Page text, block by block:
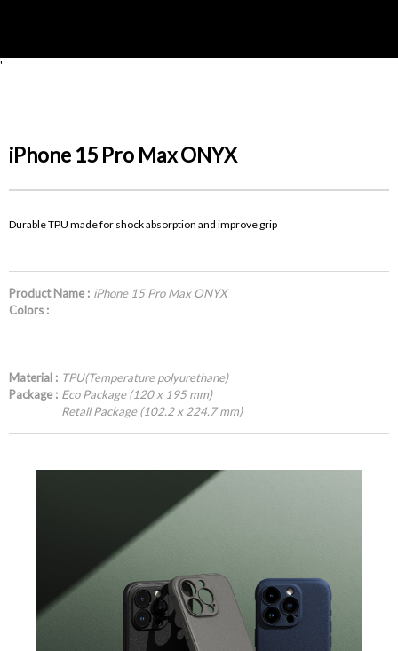
'
iPhone 15 Pro Max ONYX
Durable TPU made for shock absorption and improve grip
Product Name : iPhone 15 Pro Max ONYX
Colors :
Material : TPU(Temperature polyurethane)
Package : Eco Package (120 x 195 mm)
Retail Package (102.2 x 224.7 mm)